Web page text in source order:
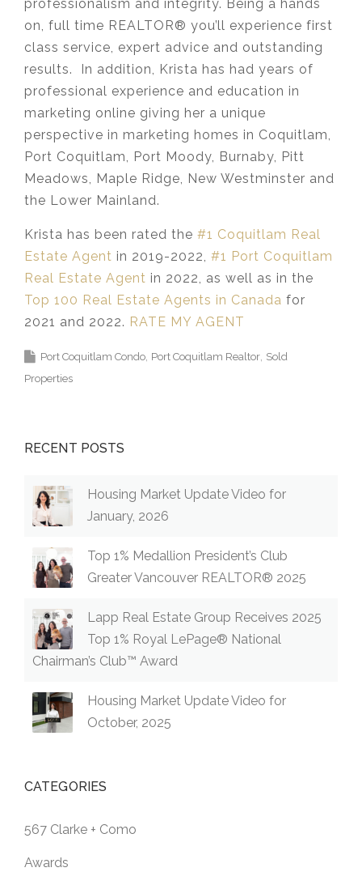
professionalism and integrity. Being a hands
on, full time REALTOR® you’ll experience first
class service, expert advice and outstanding
results. In addition, Krista has had years of
professional experience and education in
marketing online giving her a unique
perspective in marketing homes in Coquitlam,
Port Coquitlam, Port Moody, Burnaby, Pitt
Meadows, Maple Ridge, New Westminster and
the Lower Mainland.​
Krista has been rated the #1 Coquitlam Real
Estate Agent in 2019-2022, #1 Port Coquitlam
Real Estate Agent in 2022, as well as in the
Top 100 Real Estate Agents in Canada for
2021 and 2022. RATE MY AGENT
Port Coquitlam Condo Port Coquitlam Realtor Sold
Properties
RECENT POSTS
Housing Market Update Video for
January, 2026
Top 1% Medallion President’s Club
Greater Vancouver REALTOR® 2025
Lapp Real Estate Group Receives 2025
Top 1% Royal LePage® National
Chairman’s Club™ Award
Housing Market Update Video for
October, 2025
CATEGORIES
567 Clarke + Como
Awards